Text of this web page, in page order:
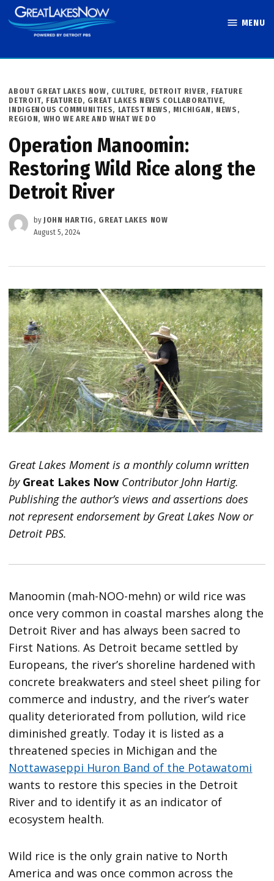
Skip
to
MENU
POSTED
IN
ABOUT GREAT LAKES NOW, CULTURE, DETROIT RIVER, FEATURE
DETROIT, FEATURED, GREAT LAKES NEWS COLLABORATIVE,
INDIGENOUS COMMUNITIES, LATEST NEWS , MICHIGAN , NEWS ,
REGION, WHO WE ARE AND WHAT WE DO
Operation Manoomin:
Restoring Wild Rice along the
Detroit River
by JOHN HARTIG, GREAT LAKES NOW
August 5, 2024
Great Lakes Moment is a monthly column written
by Great Lakes Now Contributor John Hartig.
Publishing the author’s views and assertions does
not represent endorsement by Great Lakes Now or
Detroit PBS.
Manoomin (mah-NOO-mehn) or wild rice was
once very common in coastal marshes along the
Detroit River and has always been sacred to
First Nations. As Detroit became settled by
Europeans, the river’s shoreline hardened with
concrete breakwaters and steel sheet piling for
commerce and industry, and the river’s water
quality deteriorated from pollution, wild rice
diminished greatly. Today it is listed as a
threatened species in Michigan and the
Nottawaseppi Huron Band of the Potawatomi
wants to restore this species in the Detroit
River and to identify it as an indicator of
ecosystem health.
Wild rice is the only grain native to North
America and was once common across the